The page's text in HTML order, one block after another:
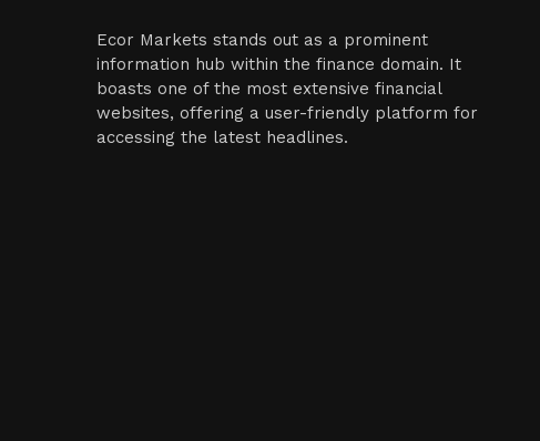
Ecor Markets stands out as a prominent
information hub within the finance domain. It
boasts one of the most extensive financial
websites, offering a user-friendly platform for
accessing the latest headlines.